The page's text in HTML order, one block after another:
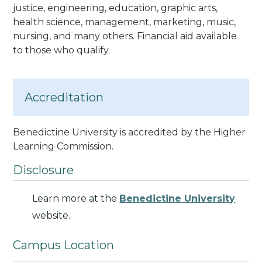
justice, engineering, education, graphic arts,
health science, management, marketing, music,
nursing, and many others. Financial aid available
to those who qualify.
Accreditation
Benedictine University is accredited by the Higher
Learning Commission.
Disclosure
Learn more at the Benedictine University
website.
Campus Location